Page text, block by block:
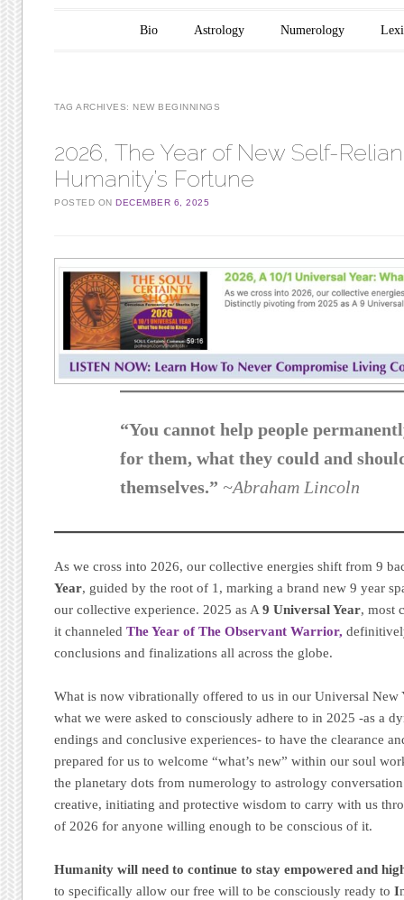
Main menu
Skip to content
Bio Astrology Numerology
TAG ARCHIVES: NEW BEGINNINGS
2026, The Year of New Self-
Humanity’s Fortune
POSTED ONDECEMBER 6, 2025
“You cannot help people
for them, what they could and
themselves.” ~Abraham Lincoln
As we cross into 2026, our collective energies shift from 9
Year, guided by the root of 1, marking a brand new 9 year
our collective experience. 2025 as A9 Universal Year, most
it channeledThe Year of The Observant Warrior,
conclusions and finalizations all across the globe.
What is now vibrationally offered to us in our Universal New
what we were asked to consciously adhere to in 2025 -as a
endings and conclusive experiences- to have the clearance
prepared for us to welcome “what’s new” within our soul
the planetary dots from numerology to astrology
creative, initiating and protective wisdom to carry with us
of 2026 for anyone willing enough to be conscious of it.
Humanity will need to continue to stay empowered and
to specifically allow our free will to be consciously ready toI